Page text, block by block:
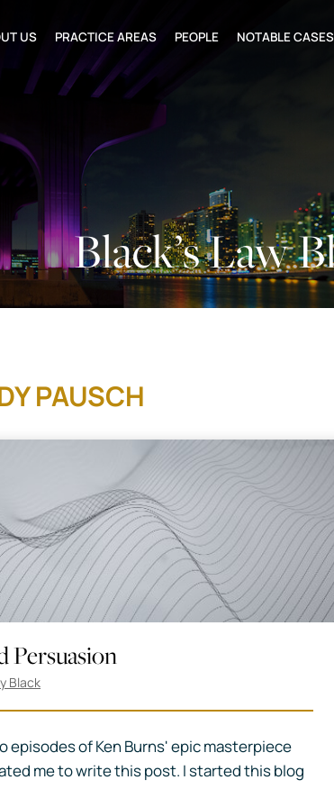
US PRACTICE AREAS PEOPLE NOTABLE CASES
Black’s Law
PAUSCH
Persuasion
Black
episodes of Ken Burns' epic masterpiece
me to write this post. I started this blog